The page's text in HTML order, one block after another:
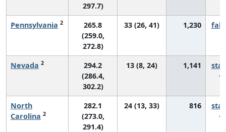
297.7)
Pennsylvania 2
265.8
(259.0,
272.8)
33 (26, 41) 1,230
Nevada 2
294.2
(286.4,
302.2)
13 (8, 24) 1,141
North
Carolina 2
282.1
(273.0,
291.4)
24 (13, 33) 816